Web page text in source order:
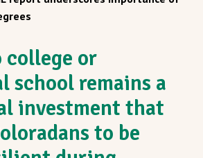
college or
school remains a
investment that
to be